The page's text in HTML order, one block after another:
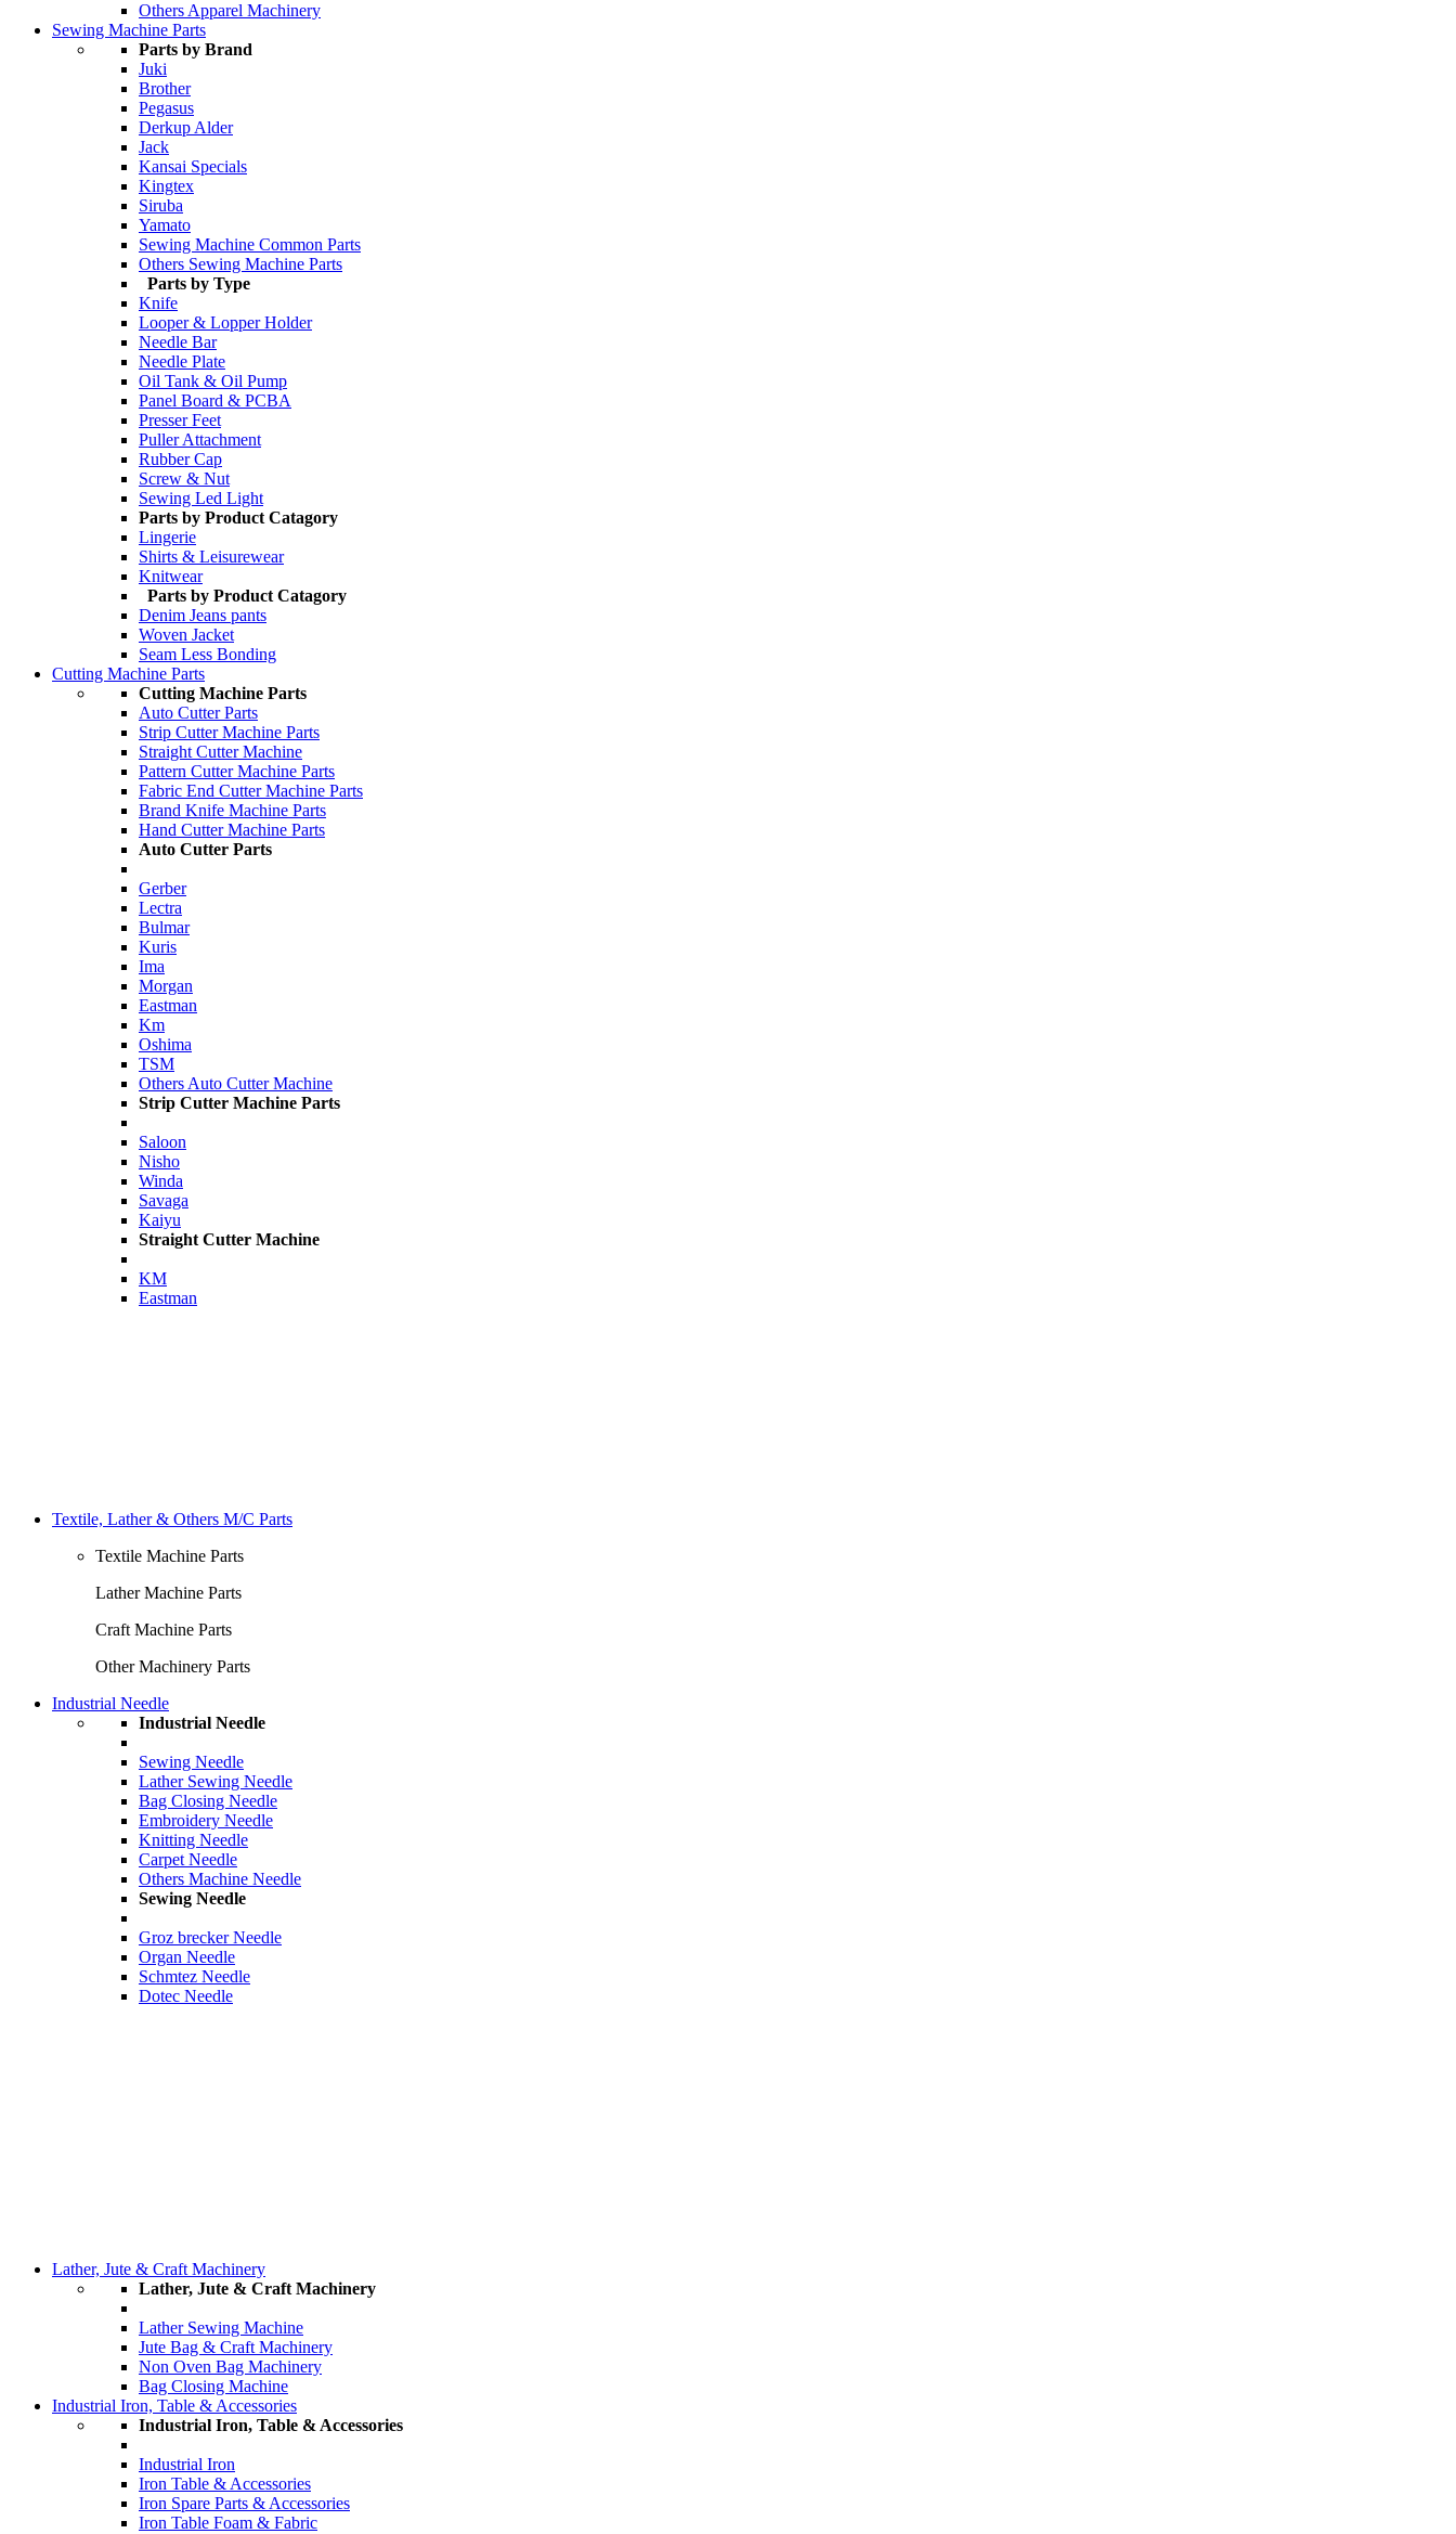
Others Apparel Machinery
Sewing Machine Parts
Parts by Brand
Juki
Brother
Pegasus
Derkup Alder
Jack
Kansai Specials
Kingtex
Siruba
Yamato
Sewing Machine Common Parts
Others Sewing Machine Parts
Parts by Type
Knife
Looper & Lopper Holder
Needle Bar
Needle Plate
Oil Tank & Oil Pump
Panel Board & PCBA
Presser Feet
Puller Attachment
Rubber Cap
Screw & Nut
Sewing Led Light
Parts by Product Catagory
Lingerie
Shirts & Leisurewear
Knitwear
Parts by Product Catagory
Denim Jeans pants
Woven Jacket
Seam Less Bonding
Cutting Machine Parts
Cutting Machine Parts
Auto Cutter Parts
Strip Cutter Machine Parts
Straight Cutter Machine
Pattern Cutter Machine Parts
Fabric End Cutter Machine Parts
Brand Knife Machine Parts
Hand Cutter Machine Parts
Auto Cutter Parts
Gerber
Lectra
Bulmar
Kuris
Ima
Morgan
Eastman
Km
Oshima
TSM
Others Auto Cutter Machine
Strip Cutter Machine Parts
Saloon
Nisho
Winda
Savaga
Kaiyu
Straight Cutter Machine
KM
Eastman
Textile, Lather & Others M/C Parts
Textile Machine Parts
Lather Machine Parts
Craft Machine Parts
Other Machinery Parts
Industrial Needle
Industrial Needle
Sewing Needle
Lather Sewing Needle
Bag Closing Needle
Embroidery Needle
Knitting Needle
Carpet Needle
Others Machine Needle
Sewing Needle
Groz brecker Needle
Organ Needle
Schmtez Needle
Dotec Needle
Lather, Jute & Craft Machinery
Lather, Jute & Craft Machinery
Lather Sewing Machine
Jute Bag & Craft Machinery
Non Oven Bag Machinery
Bag Closing Machine
Industrial Iron, Table & Accessories
Industrial Iron, Table & Accessories
Industrial Iron
Iron Table & Accessories
Iron Spare Parts & Accessories
Iron Table Foam & Fabric